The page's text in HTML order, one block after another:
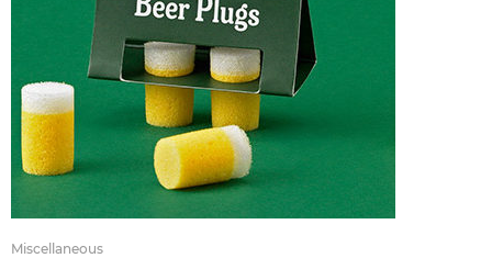
Miscellaneous